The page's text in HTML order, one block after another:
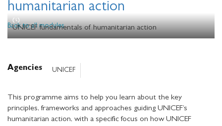
humanitarian action
Back to all modules
UNICEF fundamentals of humanitarian action
Agencies UNICEF
This programme aims to help you learn about the key
principles, frameworks and approaches guiding UNICEF’s
humanitarian action, with a specific focus on how UNICEF